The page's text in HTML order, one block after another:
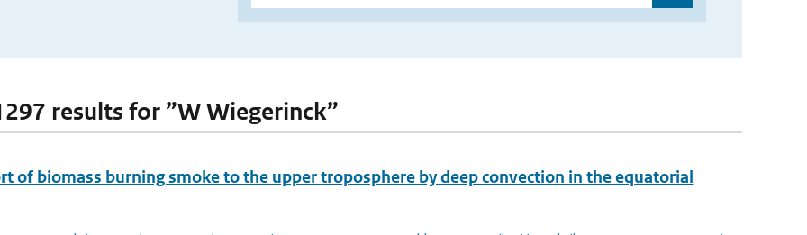
results for ”W Wiegerinck”
of biomass burning smoke to the upper troposphere by deep convection in the equatorial